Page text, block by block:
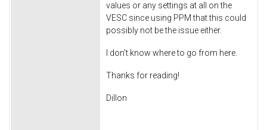
values or any settings at all on the
VESC since using PPM that this could
possibly not be the issue either.
I don't know where to go from here.
Thanks for reading!
Dillon